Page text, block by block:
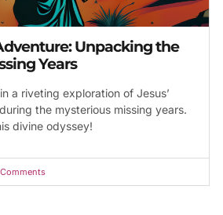
Unpacking the
Years
a riveting exploration of Jesus’
the mysterious missing years.
divine odyssey!